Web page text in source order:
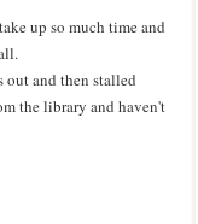
up so much time and
and then stalled
the library and haven't